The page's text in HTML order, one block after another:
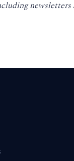
newsletters